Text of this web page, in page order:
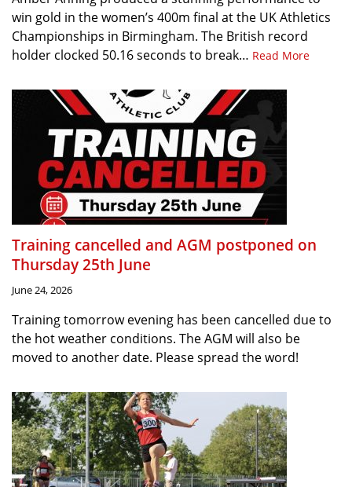
win gold in the women’s 400m final at the UK Athletics
Championships in Birmingham. The British record
holder clocked 50.16 seconds to break… Read More
Training cancelled and AGM postponed on
Thursday 25th June
June 24, 2026
Training tomorrow evening has been cancelled due to
the hot weather conditions. The AGM will also be
moved to another date. Please spread the word!